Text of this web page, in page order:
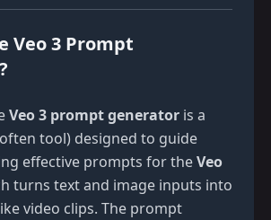
Veo 3 Prompt
Veo 3 prompt generatoris a
tool) designed to guide
effective prompts for theVeo
turns text and image inputs into
video clips. The prompt